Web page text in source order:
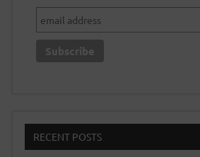
RECENT POSTS